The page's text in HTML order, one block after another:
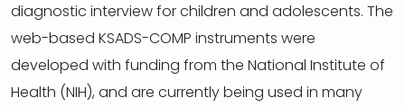
diagnostic interview for children and adolescents. The
web-based KSADS-COMP instruments were
developed with funding from the National Institute of
Health (NIH), and are currently being used in many